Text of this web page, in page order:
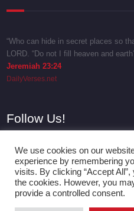
“Who can hide in secret places so
LORD. “Do not I fill heaven and
Jeremiah 23:24
DailyVerses.net
Follow Us!
We use cookies on our
experience by remembering
visits. By clicking “Accept
the cookies. However, you
provide a controlled consent.